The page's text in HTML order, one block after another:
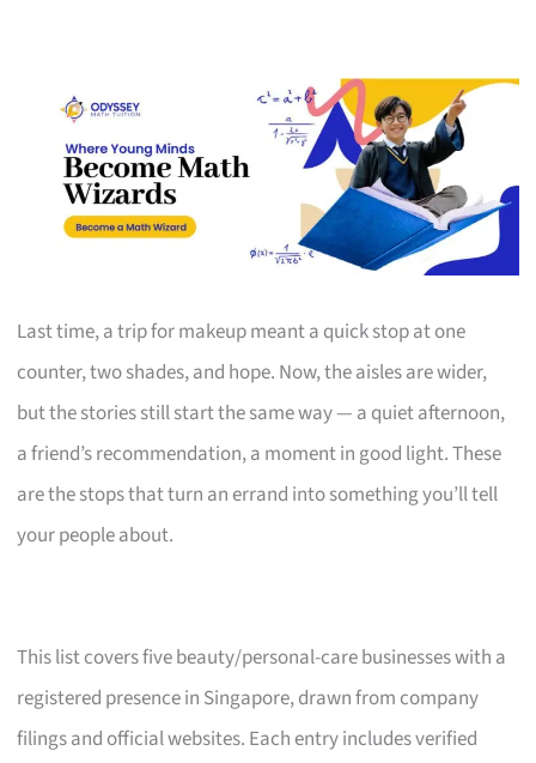
Last time, a trip for makeup meant a quick stop at one
counter, two shades, and hope. Now, the aisles are wider,
but the stories still start the same way — a quiet afternoon,
a friend’s recommendation, a moment in good light. These
are the stops that turn an errand into something you’ll tell
your people about.
This list covers five beauty/personal-care businesses with a
registered presence in Singapore, drawn from company
filings and official websites. Each entry includes verified